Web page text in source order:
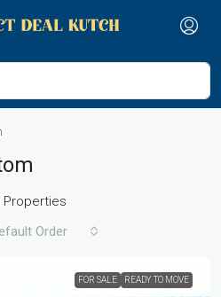
Properties
Order
FOR SALE READY TO MOVE